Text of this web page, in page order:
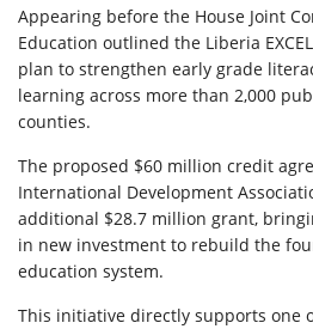
Appearing before the House Joint
Education outlined the Liberia
plan to strengthen early grade
learning across more than 2,000
counties.
The proposed $60 million credit
International Development
additional $28.7 million grant,
in new investment to rebuild the
education system.
This initiative directly supports one